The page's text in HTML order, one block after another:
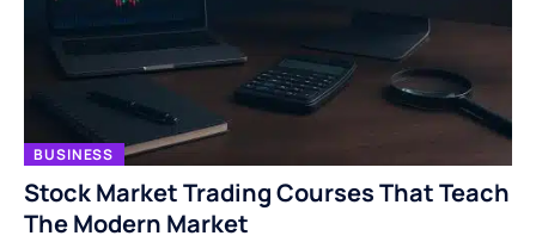
BUSINESS
Stock Market Trading Courses That Teach
The Modern Market